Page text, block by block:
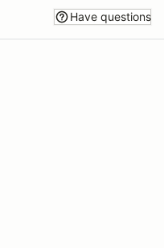
Have questions